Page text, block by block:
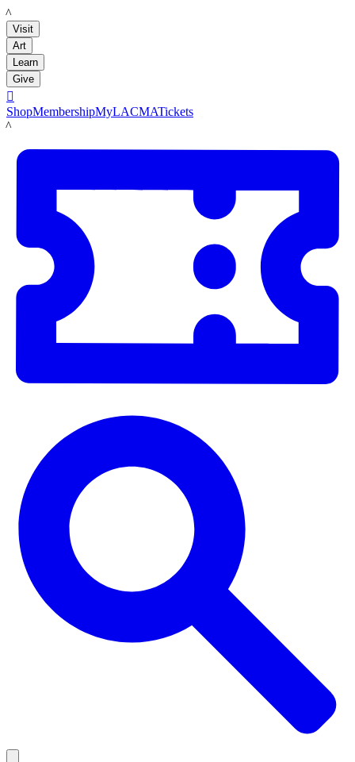
LACMA
Visit
Art
Learn
Give

ShopMembershipMyLACMATickets
LACMA